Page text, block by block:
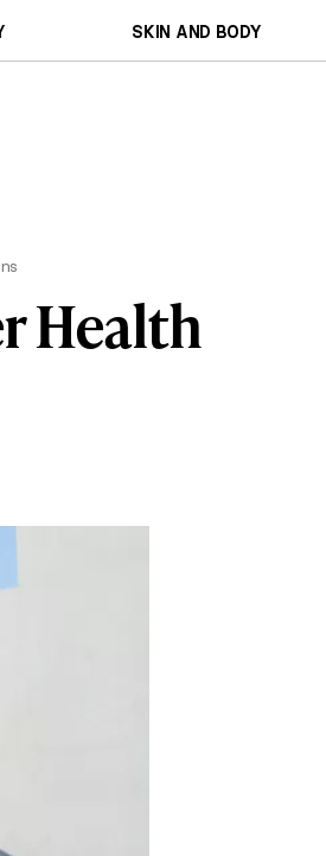
SKIN AND BODY
Health